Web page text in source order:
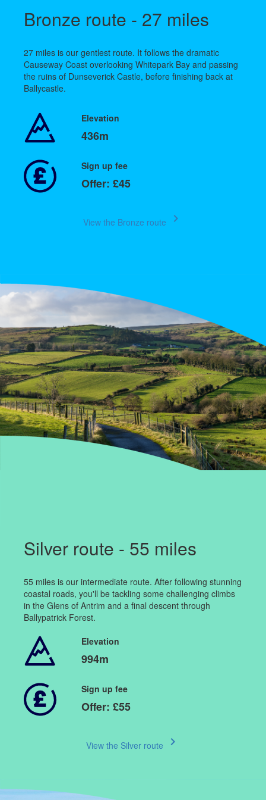
Bronze route - 27 miles
27 miles is our gentlest route. It follows the dramatic
Causeway Coast overlooking Whitepark Bay and passing
the ruins of Dunseverick Castle, before finishing back at
Ballycastle.
Elevation
436m
Sign up fee
Offer: £45
View the Bronze route keyboard_arrow_right
Silver route - 55 miles
55 miles is our intermediate route. After following stunning
coastal roads, you'll be tackling some challenging climbs
in the Glens of Antrim and a final descent through
Ballypatrick Forest.
Elevation
994m
Sign up fee
Offer: £55
View the Silver route keyboard_arrow_right